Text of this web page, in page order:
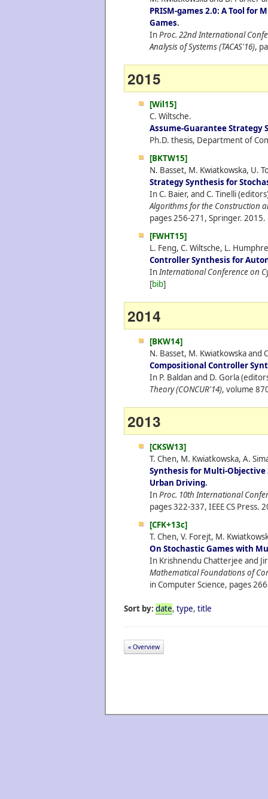
PRISM-games 2.0: A Tool
Games.
InProc. 22nd International
Analysis of Systems (TACAS'16),
2015
[Wil15]
C. Wiltsche.
Assume-Guarantee Strategy
Ph.D. thesis, Department of
[BKTW15]
N. Basset, M. Kwiatkowska, U.
Strategy Synthesis for
In C. Baier, and C. Tinelli
Algorithms for the Construction
pages 256-271, Springer. 2015.
[FWHT15]
L. Feng, C. Wiltsche, L.
Controller Synthesis for
InInternational Conference on
[bib]
2014
[BKW14]
N. Basset, M. Kwiatkowska and
Compositional Controller
In P. Baldan and D. Gorla
Theory (CONCUR'14), volume
2013
[CKSW13]
T. Chen, M. Kwiatkowska, A.
Synthesis for Multi-Objective
Urban Driving.
InProc. 10th International
pages 322-337, IEEE CS Press.
[CFK+13c]
T. Chen, V. Forejt, M.
On Stochastic Games with
In Krishnendu Chatterjee and
Mathematical Foundations of
in Computer Science, pages
Sort by: date, type, title
« Overview